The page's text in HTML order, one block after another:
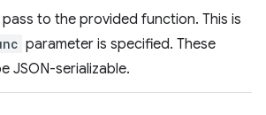
to the provided function. This is
parameter is specified. These
JSON-serializable.